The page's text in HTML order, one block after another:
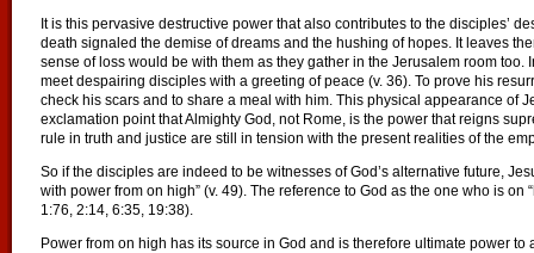
It is this pervasive destructive power that also contributes to the disciples’
death signaled the demise of dreams and the hushing of hopes. It leaves
sense of loss would be with them as they gather in the Jerusalem room too.
meet despairing disciples with a greeting of peace (v. 36). To prove his
check his scars and to share a meal with him. This physical appearance of
exclamation point that Almighty God, not Rome, is the power that reigns
rule in truth and justice are still in tension with the present realities of the
So if the disciples are indeed to be witnesses of God’s alternative future,
with power from on high” (v. 49). The reference to God as the one who is on
1:76, 2:14, 6:35, 19:38).
Power from on high has its source in God and is therefore ultimate power